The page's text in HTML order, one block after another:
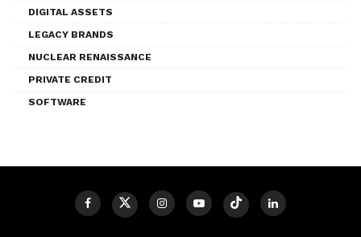
DIGITAL ASSETS
LEGACY BRANDS
NUCLEAR RENAISSANCE
PRIVATE CREDIT
SOFTWARE